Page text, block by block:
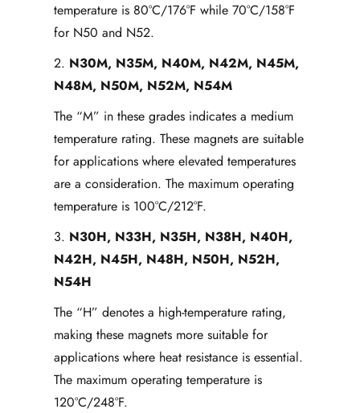
temperature is 80°C/176°F while 70°C/158°F
for N50 and N52.
2. N30M, N35M, N40M, N42M, N45M,
N48M, N50M, N52M, N54M
The “M” in these grades indicates a medium
temperature rating. These magnets are suitable
for applications where elevated temperatures
are a consideration. The maximum operating
temperature is 100°C/212°F.
3. N30H, N33H, N35H, N38H, N40H,
N42H, N45H, N48H, N50H, N52H,
N54H
The “H” denotes a high-temperature rating,
making these magnets more suitable for
applications where heat resistance is essential.
The maximum operating temperature is
120°C/248°F.